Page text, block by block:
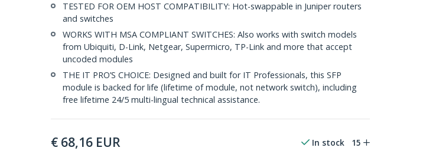
TESTED FOR OEM HOST COMPATIBILITY: Hot-swappable in Juniper routers
and switches
WORKS WITH MSA COMPLIANT SWITCHES: Also works with switch models
from Ubiquiti, D-Link, Netgear, Supermicro, TP-Link and more that accept
uncoded modules
THE IT PRO’S CHOICE: Designed and built for IT Professionals, this SFP
module is backed for life (lifetime of module, not network switch), including
free lifetime 24/5 multi-lingual technical assistance.
€ 68,16 EUR In stock 15